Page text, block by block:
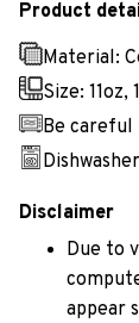
Product
Material:
Size: 11oz,
Be careful
Disclaimer
Due to
appear